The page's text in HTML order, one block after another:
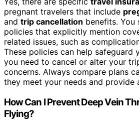
pregnant travelers that include
and trip cancellation benefits.
policies that explicitly mention
related issues, such as
These policies can help safeguard
you need to cancel or alter your
concerns. Always compare plans
they meet your needs and provide
How Can I Prevent Deep Vein
Flying?